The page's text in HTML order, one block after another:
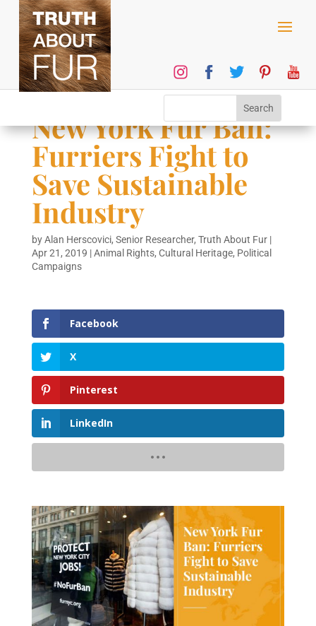
New York Fur Ban:
Furriers Fight to
Save Sustainable
Industry
byAlan Herscovici, Senior Researcher, Truth About Fur|
Apr 21, 2019 |Animal Rights, Cultural Heritage, Political
Campaigns
Facebook
X
Pinterest
LinkedIn